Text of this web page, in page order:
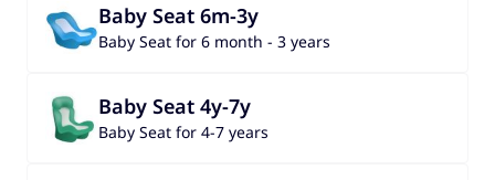
Baby Seat 6m-3y
Baby Seat for 6 month - 3 years
Baby Seat 4y-7y
Baby Seat for 4-7 years